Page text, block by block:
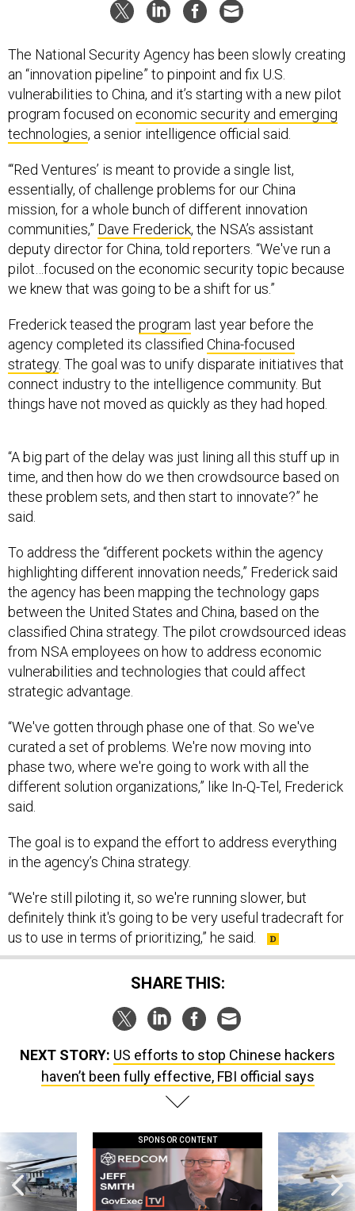
The National Security Agency has been slowly creating
an “innovation pipeline” to pinpoint and fix U.S.
vulnerabilities to China, and it’s starting with a new pilot
program focused on economic security and emerging
technologies, a senior intelligence official said.
“‘Red Ventures’ is meant to provide a single list,
essentially, of challenge problems for our China
mission, for a whole bunch of different innovation
communities,” Dave Frederick, the NSA’s assistant
deputy director for China, told reporters. “We've run a
pilot…focused on the economic security topic because
we knew that was going to be a shift for us.”
Frederick teased the program last year before the
agency completed its classified China-focused
strategy. The goal was to unify disparate initiatives that
connect industry to the intelligence community. But
things have not moved as quickly as they had hoped.
“A big part of the delay was just lining all this stuff up in
time, and then how do we then crowdsource based on
these problem sets, and then start to innovate?” he
said.
To address the “different pockets within the agency
highlighting different innovation needs,” Frederick said
the agency has been mapping the technology gaps
between the United States and China, based on the
classified China strategy. The pilot crowdsourced ideas
from NSA employees on how to address economic
vulnerabilities and technologies that could affect
strategic advantage.
“We've gotten through phase one of that. So we've
curated a set of problems. We're now moving into
phase two, where we're going to work with all the
different solution organizations,” like In-Q-Tel, Frederick
said.
The goal is to expand the effort to address everything
in the agency’s China strategy.
“We're still piloting it, so we're running slower, but
definitely think it's going to be very useful tradecraft for
us to use in terms of prioritizing,” he said.
SHARE THIS:
NEXT STORY: US efforts to stop Chinese hackers
haven’t been fully effective, FBI official says
SPONSOR CONTENT